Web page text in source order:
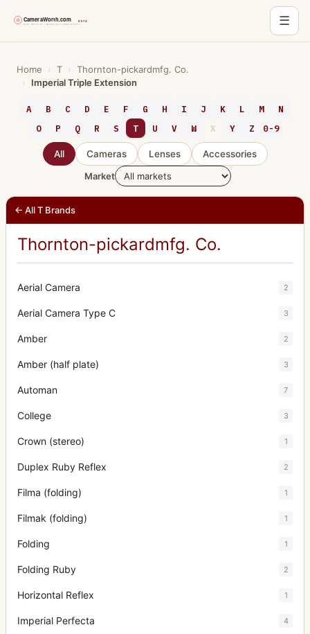
☰
content
Home › T › Thornton-pickardmfg. Co.
›
Imperial Triple Extension
A B C D E F G H I J K L M
N
O
P Q R S T U V W X Y Z 0-9
All Cameras Lenses
Accessories
Market
← All T Brands
Thornton-pickardmfg. Co.
Aerial Camera 2
Aerial Camera Type C 3
Amber 2
Amber (half plate) 3
Automan 7
College 3
Crown (stereo) 1
Duplex Ruby Reflex 2
Filma (folding) 1
Filmak (folding) 1
Folding 1
Folding Ruby 2
Horizontal Reflex 1
Imperial Perfecta 4